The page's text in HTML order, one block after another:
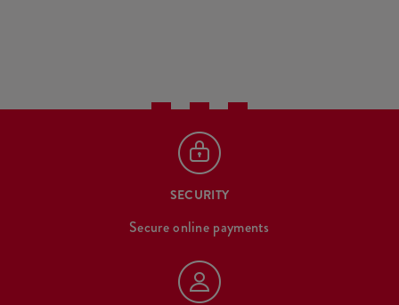
SECURITY
Secure online payments